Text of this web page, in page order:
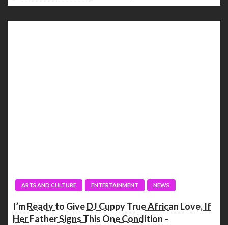
ARTS AND CULTURE ENTERTAINMENT NEWS
I’m Ready to Give DJ Cuppy True African Love, If
Her Father Signs This One Condition –